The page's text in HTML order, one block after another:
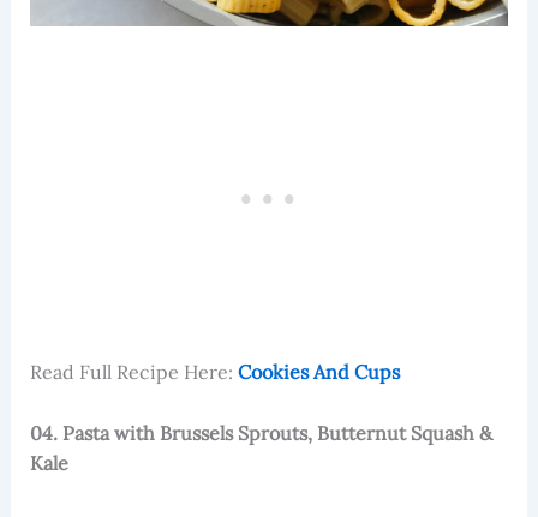
Read Full Recipe Here: Cookies And Cups
04. Pasta with Brussels Sprouts, Butternut Squash &
Kale